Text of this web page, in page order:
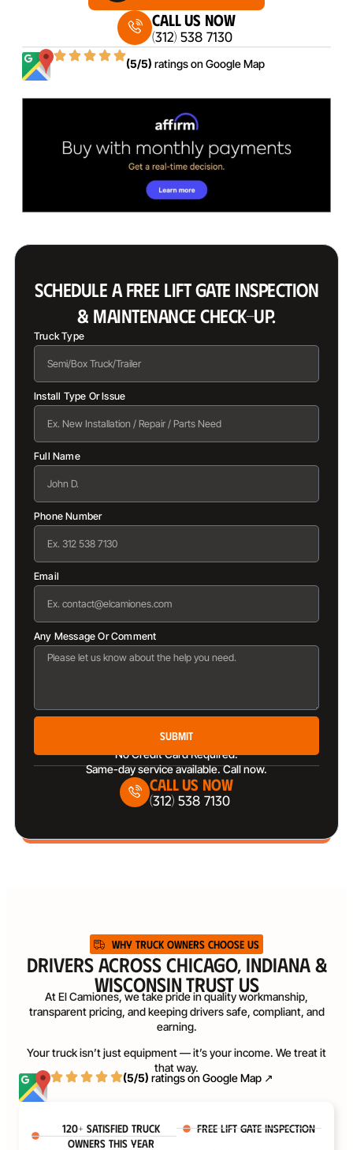
Call Us Now
(312) 538 7130
(5/5) ratings on Google Map
SCHEDULE A FREE LIFT GATE INSPECTION
& MAINTENANCE CHECK-UP.
Truck Type
Install Type Or Issue
Full Name
Phone Number
Email
Any Message Or Comment
Submit
No Credit Card Required.
Same-day service available. Call now.
Call Us Now
(312) 538 7130
WHY TRUCK OWNERS CHOOSE US
DRIVERS ACROSS CHICAGO, INDIANA &
WISCONSIN TRUST US
At El Camiones, we take pride in quality workmanship,
transparent pricing, and keeping drivers safe, compliant, and
earning.
Your truck isn’t just equipment — it’s your income. We treat it
that way.
(5/5) ratings on Google Map ↗
120+ satisfied truck
owners this year
Free Lift Gate Inspection